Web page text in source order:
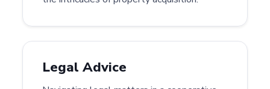
Legal Advice